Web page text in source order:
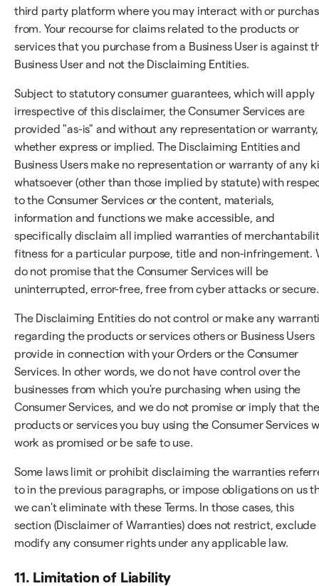
third party platform where you may interact with or
from. Your recourse for claims related to the products or
services that you purchase from a Business User is against
Business User and not the Disclaiming Entities.
Subject to statutory consumer guarantees, which will apply
irrespective of this disclaimer, the Consumer Services are
provided "as-is" and without any representation or warranty,
whether express or implied. The Disclaiming Entities and
Business Users make no representation or warranty of any
whatsoever (other than those implied by statute) with
to the Consumer Services or the content, materials,
information and functions we make accessible, and
specifically disclaim all implied warranties of
fitness for a particular purpose, title and non-infringement.
do not promise that the Consumer Services will be
uninterrupted, error-free, free from cyber attacks or secure.
The Disclaiming Entities do not control or make any
regarding the products or services others or Business Users
provide in connection with your Orders or the Consumer
Services. In other words, we do not have control over the
businesses from which you're purchasing when using the
Consumer Services, and we do not promise or imply that the
products or services you buy using the Consumer Services
work as promised or be safe to use.
Some laws limit or prohibit disclaiming the warranties
to in the previous paragraphs, or impose obligations on us
we can't eliminate with these Terms. In those cases, this
section (Disclaimer of Warranties) does not restrict, exclude
modify any consumer rights under any applicable law.
11. Limitation of Liability